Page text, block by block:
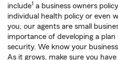
include1 a business owners
individual health policy or even
you, our agents are small
importance of developing a
security. We know your
As it grows, make sure you